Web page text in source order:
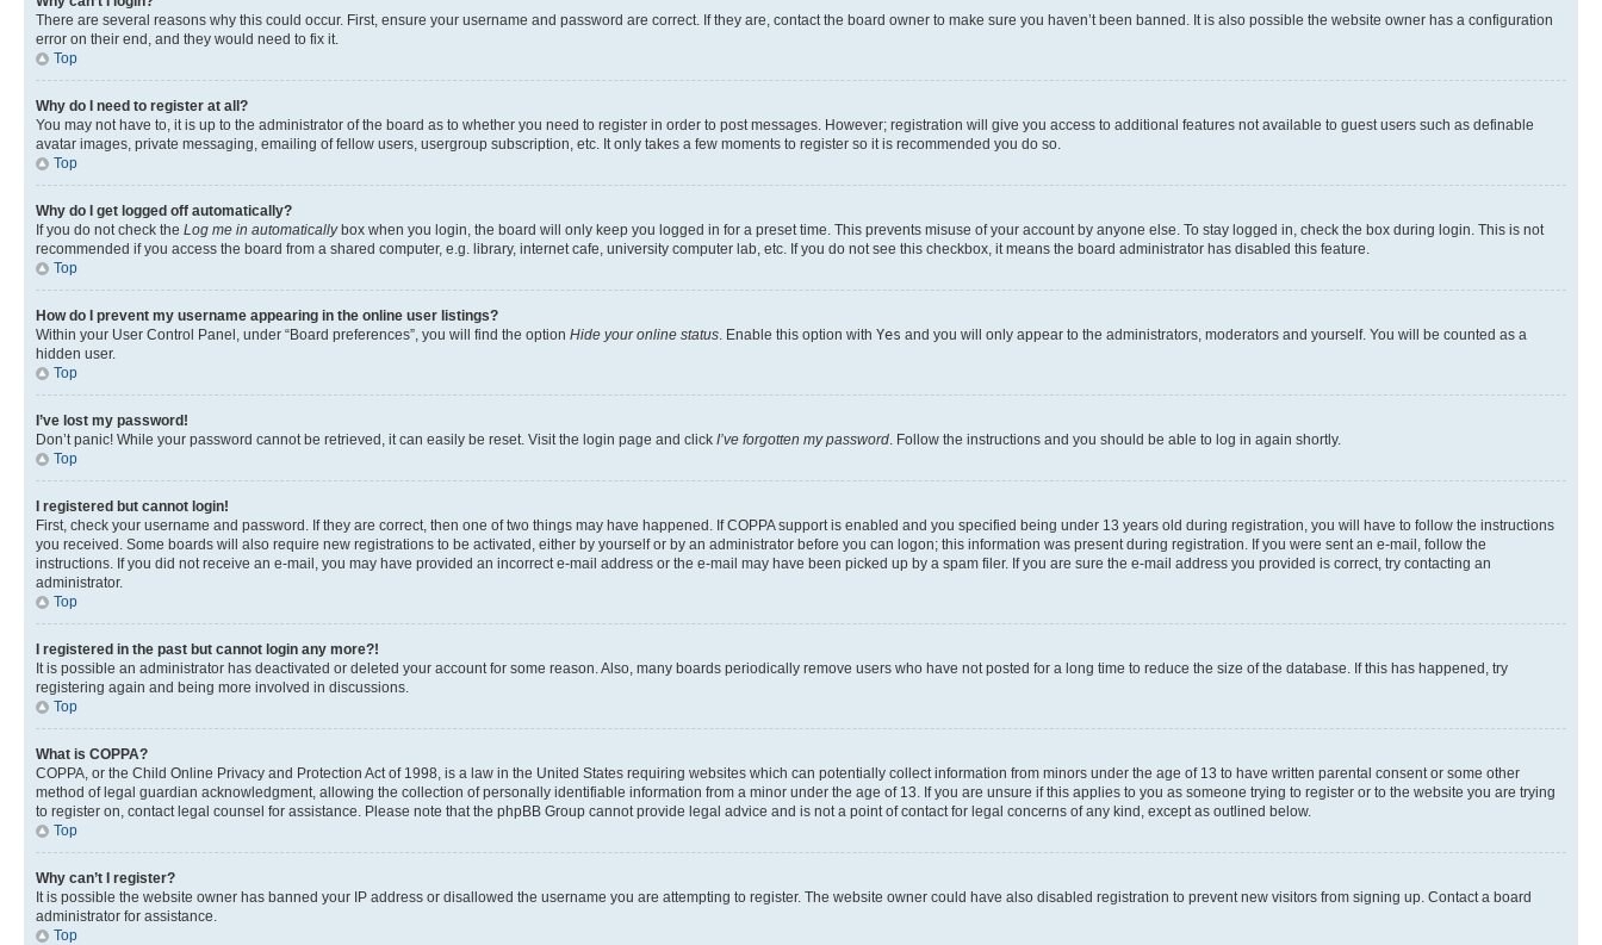
There are several reasons why this could occur. First, ensure your username and password are correct. If they are, contact the board owner to make sure you haven’t been banned. It is also possible the website owner has a configuration
error on their end, and they would need to fix it.
Top
Why do I need to register at all?
You may not have to, it is up to the administrator of the board as to whether you need to register in order to post messages. However; registration will give you access to additional features not available to guest users such as definable
avatar images, private messaging, emailing of fellow users, usergroup subscription, etc. It only takes a few moments to register so it is recommended you do so.
Top
Why do I get logged off automatically?
If you do not check the Log me in automaticallybox when you login, the board will only keep you logged in for a preset time. This prevents misuse of your account by anyone else. To stay logged in, check the box during login. This is not
recommended if you access the board from a shared computer, e.g. library, internet cafe, university computer lab, etc. If you do not see this checkbox, it means the board administrator has disabled this feature.
Top
How do I prevent my username appearing in the online user listings?
Within your User Control Panel, under “Board preferences”, you will find the option Hide your online status . Enable this option with Yes and you will only appear to the administrators, moderators and yourself. You will be counted as a
hidden user.
Top
I’ve lost my password!
Don’t panic! While your password cannot be retrieved, it can easily be reset. Visit the login page and click I’ve forgotten my password . Follow the instructions and you should be able to log in again shortly.
Top
I registered but cannot login!
First, check your username and password. If they are correct, then one of two things may have happened. If COPPA support is enabled and you specified being under 13 years old during registration, you will have to follow the instructions
you received. Some boards will also require new registrations to be activated, either by yourself or by an administrator before you can logon; this information was present during registration. If you were sent an e-mail, follow the
instructions. If you did not receive an e-mail, you may have provided an incorrect e-mail address or the e-mail may have been picked up by a spam filer. If you are sure the e-mail address you provided is correct, try contacting an
administrator.
Top
I registered in the past but cannot login any more?!
It is possible an administrator has deactivated or deleted your account for some reason. Also, many boards periodically remove users who have not posted for a long time to reduce the size of the database. If this has happened, try
registering again and being more involved in discussions.
Top
What is COPPA?
COPPA, or the Child Online Privacy and Protection Act of 1998, is a law in the United States requiring websites which can potentially collect information from minors under the age of 13 to have written parental consent or some other
method of legal guardian acknowledgment, allowing the collection of personally identifiable information from a minor under the age of 13. If you are unsure if this applies to you as someone trying to register or to the website you are trying
to register on, contact legal counsel for assistance. Please note that the phpBB Group cannot provide legal advice and is not a point of contact for legal concerns of any kind, except as outlined below.
Top
Why can’t I register?
It is possible the website owner has banned your IP address or disallowed the username you are attempting to register. The website owner could have also disabled registration to prevent new visitors from signing up. Contact a board
administrator for assistance.
Top